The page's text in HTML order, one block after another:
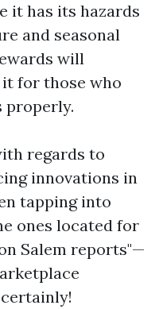
it has its hazards
and seasonal
will
for those who
properly.
regards to
innovations in
tapping into
ones located for
Salem reports"—